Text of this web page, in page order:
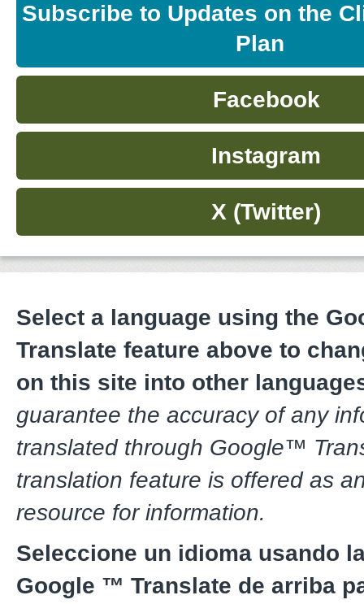
Subscribe to Updates on the
Plan
Facebook
Instagram
X (Twitter)
Select a language using the
Translate feature above to
on this site into other
guarantee the accuracy of any
translated through Google™
translation feature is offered as
resource for information.
Seleccione un idioma usando
Google ™ Translate de arriba